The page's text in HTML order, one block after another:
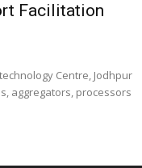
Facilitation
Centre, Jodhpur
aggregators, processors